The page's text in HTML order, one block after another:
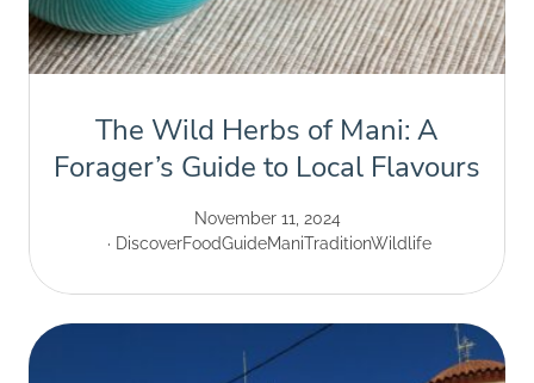
The Wild Herbs of Mani: A
Forager’s Guide to Local Flavours
November 11, 2024
DiscoverFoodGuideManiTraditionWildlife